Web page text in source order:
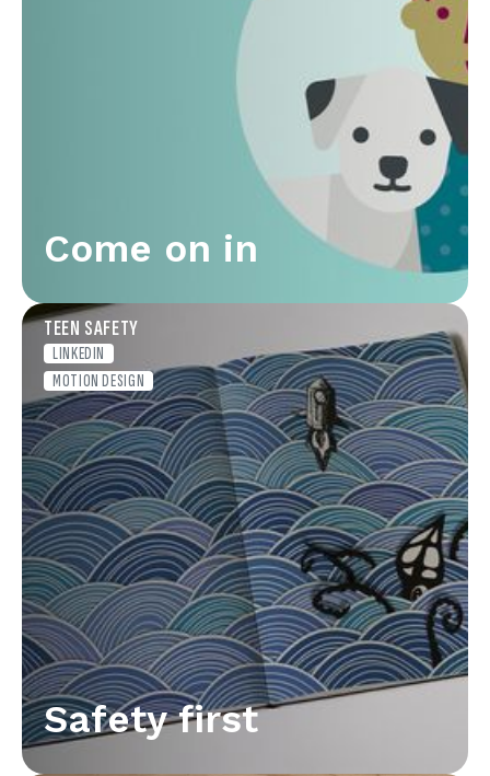
Come on in
TEEN SAFETY
LINKEDIN
MOTION DESIGN
Safety first